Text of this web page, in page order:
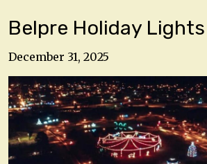
Belpre Holiday Lights
December 31, 2025